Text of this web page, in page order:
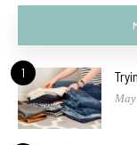
1